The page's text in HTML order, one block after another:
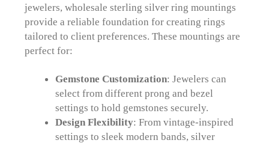
jewelers, wholesale sterling silver ring mountings
provide a reliable foundation for creating rings
tailored to client preferences. These mountings are
perfect for:
Gemstone Customization: Jewelers can
select from different prong and bezel
settings to hold gemstones securely.
Design Flexibility: From vintage-inspired
settings to sleek modern bands, silver